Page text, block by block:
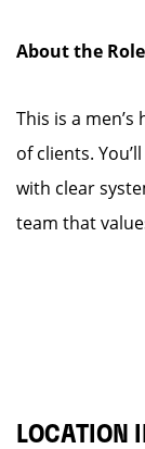
About the
This is a
of clients.
with clear
team that
LOCATION